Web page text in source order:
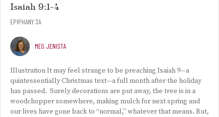
Isaiah 9:1-4
EPIPHANY 3A
MEG JENISTA
Illustration It may feel strange to be preaching Isaiah 9—a
quintessentially Christmas text—a full month after the holiday
has passed. Surely decorations are put away, the tree is in a
woodchopper somewhere, making mulch for next spring and
our lives have gone back to “normal,” whatever that means. But,